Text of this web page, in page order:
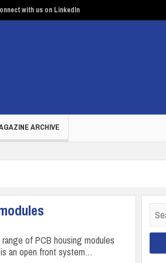
with us on LinkedIn
ARCHIVE
of PCB housing modules
an open front system…
for: